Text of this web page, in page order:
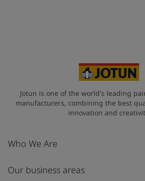
Jotun is one of the world's leading
manufacturers, combining the best
innovation and
Who We Are
Our business areas